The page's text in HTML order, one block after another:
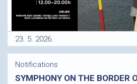
23. 5. 2026.
Notifications
SYMPHONY ON THE BORDER